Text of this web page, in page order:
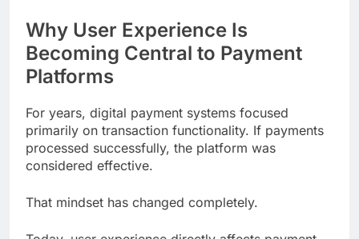
Why User Experience Is
Becoming Central to Payment
Platforms
For years, digital payment systems focused
primarily on transaction functionality. If payments
processed successfully, the platform was
considered effective.
That mindset has changed completely.